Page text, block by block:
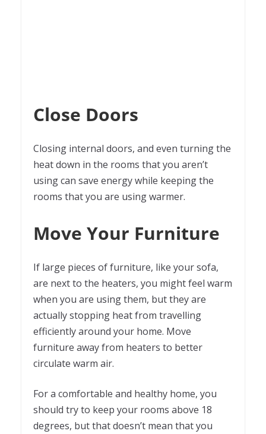
Close Doors
Closing internal doors, and even turning the
heat down in the rooms that you aren’t
using can save energy while keeping the
rooms that you are using warmer.
Move Your Furniture
If large pieces of furniture, like your sofa,
are next to the heaters, you might feel warm
when you are using them, but they are
actually stopping heat from travelling
efficiently around your home. Move
furniture away from heaters to better
circulate warm air.
For a comfortable and healthy home, you
should try to keep your rooms above 18
degrees, but that doesn’t mean that you